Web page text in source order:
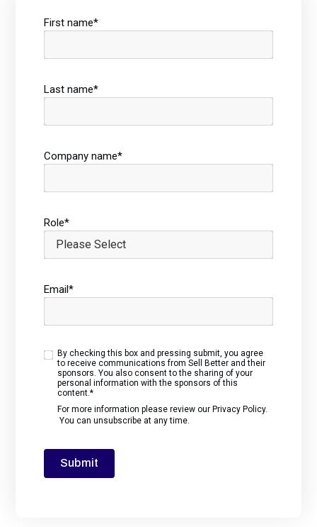
First name*
Last name*
Company name*
Role*
Email*
By checking this box and pressing submit, you agree
to receive communications from Sell Better and their
sponsors. You also consent to the sharing of your
personal information with the sponsors of this
content.*
For more information please review ourPrivacy Policy.
You can unsubscribe at any time.